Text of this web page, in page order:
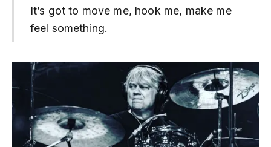
It’s got to move me, hook me, make me
feel something.